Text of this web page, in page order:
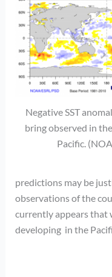
Negative SST
bring observed in
Pacific.
predictions may be
observations of the
currently appears that
developing in the